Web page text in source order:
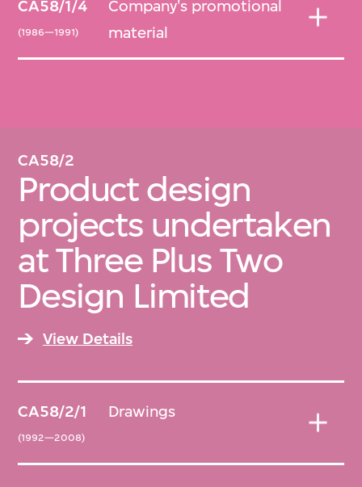
CA58/1/4
(1986—1991)
Company's promotional
material
CA58/2
Product design
projects undertaken
at Three Plus Two
Design Limited
View Details
CA58/2/1
(1992—2008)
Drawings